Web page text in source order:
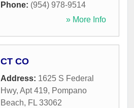
Phone: (954) 978-9514
» More Info
CT CO
Address: 1625 S Federal
Hwy, Apt 419, Pompano
Beach, FL 33062